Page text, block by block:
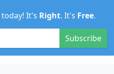
today! It's Right. It's Free.
Subscribe